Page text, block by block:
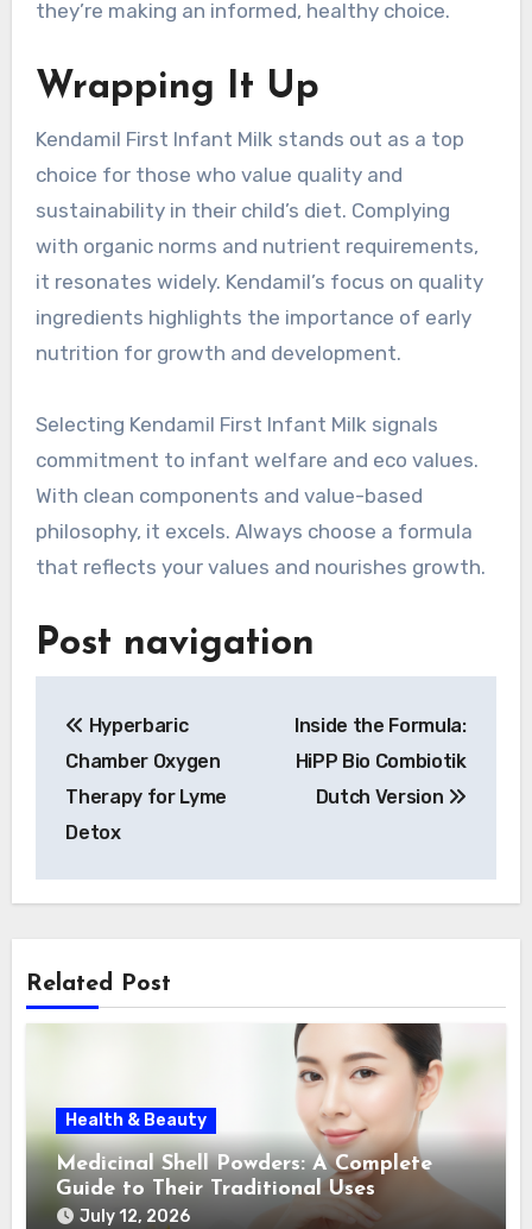
they’re making an informed, healthy choice.
Wrapping It Up
Kendamil First Infant Milk stands out as a top
choice for those who value quality and
sustainability in their child’s diet. Complying
with organic norms and nutrient requirements,
it resonates widely. Kendamil’s focus on quality
ingredients highlights the importance of early
nutrition for growth and development.
Selecting Kendamil First Infant Milk signals
commitment to infant welfare and eco values.
With clean components and value-based
philosophy, it excels. Always choose a formula
that reflects your values and nourishes growth.
Post navigation
Hyperbaric
Chamber Oxygen
Therapy for Lyme
Detox
Inside the Formula:
HiPP Bio Combiotik
Dutch Version
Related Post
Health & Beauty
Medicinal Shell Powders: A Complete
Guide to Their Traditional Uses
July 12, 2026